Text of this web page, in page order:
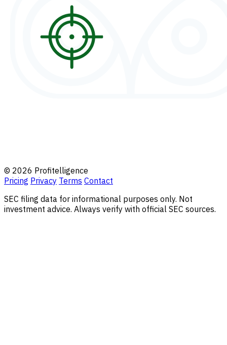
© 2026 Profitelligence
Pricing Privacy Terms Contact
SEC filing data for informational purposes only. Not
investment advice. Always verify with official SEC sources.